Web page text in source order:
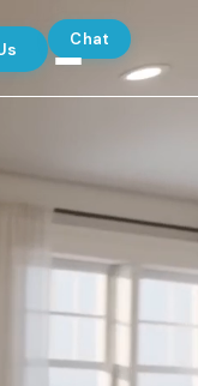
Chat